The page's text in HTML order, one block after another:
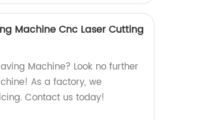
Machine Cnc Laser Cutting
Machine? Look no further
As a factory, we
Contact us today!